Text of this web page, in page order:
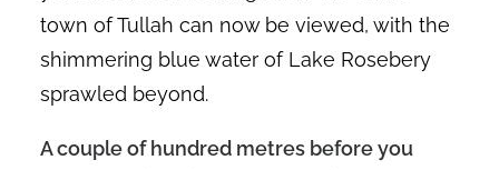
town of Tullah can now be viewed, with the
shimmering blue water of Lake Rosebery
sprawled beyond.
A couple of hundred metres before you